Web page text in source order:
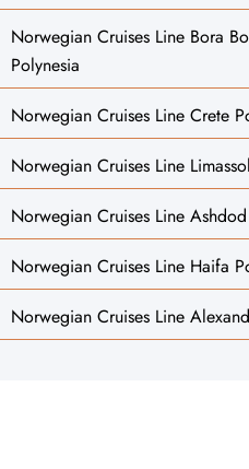
Norwegian Cruises Line Bora
Polynesia
Norwegian Cruises Line Crete
Norwegian Cruises Line
Norwegian Cruises Line
Norwegian Cruises Line Haifa
Norwegian Cruises Line